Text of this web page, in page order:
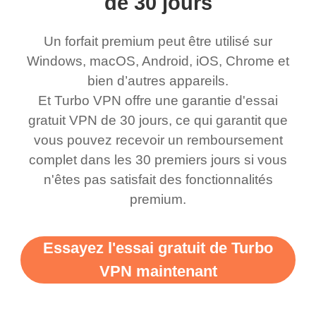
was a scam but now I
use it I am just
bewildered at how good
this app is and even if
there is ads I know it’s to
support this amazing
vpn honestly you should
put more ads to grant us
WiFi but honestly the
WiFi is already fast
available which u can
switch from. Easily, my
favourite. Best part, i
have not seen any ads
till now since i am using
free service. A 10/10.
Un forfait premium peut être utilisé sur
Windows, macOS, Android, iOS, Chrome et
bien d’autres appareils.
Et Turbo VPN offre une garantie d'essai
gratuit VPN de 30 jours, ce qui garantit que
vous pouvez recevoir un remboursement
complet dans les 30 premiers jours si vous
n'êtes pas satisfait des fonctionnalités
premium.
Essayez l'essai gratuit de Turbo
VPN maintenant